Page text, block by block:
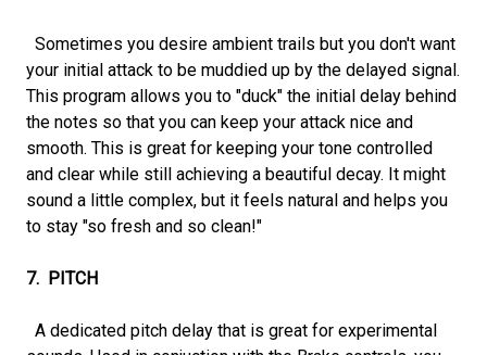
Sometimes you desire ambient trails but you don't want
your initial attack to be muddied up by the delayed signal.
This program allows you to "duck" the initial delay behind
the notes so that you can keep your attack nice and
smooth. This is great for keeping your tone controlled
and clear while still achieving a beautiful decay. It might
sound a little complex, but it feels natural and helps you
to stay "so fresh and so clean!"
7. PITCH
A dedicated pitch delay that is great for experimental